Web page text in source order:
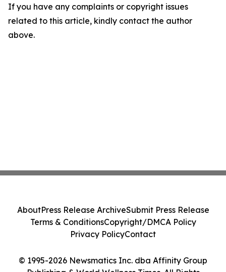
If you have any complaints or copyright issues
related to this article, kindly contact the author
above.
© 1995-2026 Newsmatics Inc. dba Affinity Group
AboutPress Release ArchiveSubmit Press Release
Terms & ConditionsCopyright/DMCA Policy
Privacy PolicyContact